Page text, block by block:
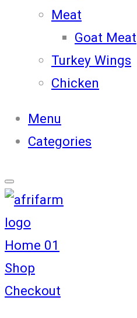
Meat
Goat Meat
Turkey Wings
Chicken
Menu
Categories
Home 01
Shop
Checkout